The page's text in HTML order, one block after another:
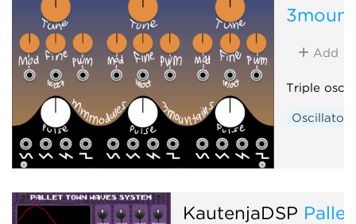
Add
Triple
Oscillator
KautenjaDSP Pallet